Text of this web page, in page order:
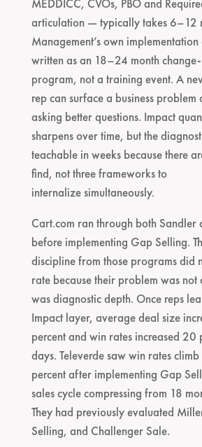
MEDDICC, CVOs, PBO and
articulation — typically takes 6–12
Management’s own
written as an 18–24 month
program, not a training event. A
rep can surface a business problem
asking better questions. Impact
sharpens over time, but the
teachable in weeks because there
find, not three frameworks to
internalize simultaneously.
Cart.com ran through both Sandler
before implementing Gap Selling.
discipline from those programs did
rate because their problem was
was diagnostic depth. Once reps
Impact layer, average deal size
percent and win rates increased 20
days. Televerde saw win rates
percent after implementing Gap
sales cycle compressing from 18
They had previously evaluated
Selling, and Challenger Sale.